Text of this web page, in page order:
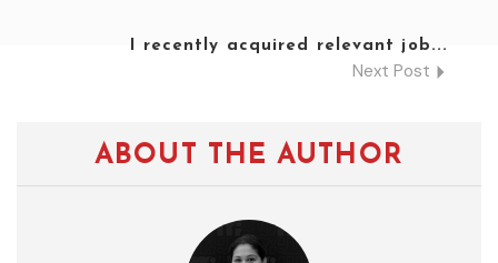
I recently acquired relevant job...
Next Post
ABOUT THE AUTHOR